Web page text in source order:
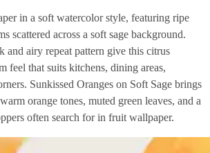
in a soft watercolor style, featuring ripe
scattered across a soft sage background.
and airy repeat pattern give this citrus
feel that suits kitchens, dining areas,
Sunkissed Oranges on Soft Sage brings
orange tones, muted green leaves, and a
often search for in fruit wallpaper.